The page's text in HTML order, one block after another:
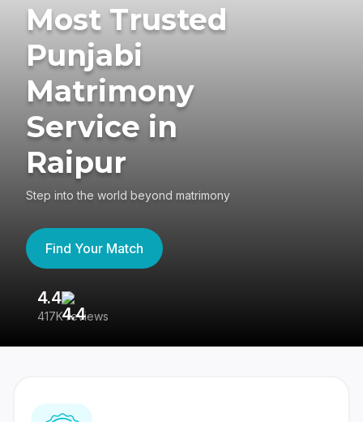
Most Trusted
Punjabi
Matrimony
Service in
Raipur
Step into the world beyond matrimony
Find Your Match
4.4
417K reviews